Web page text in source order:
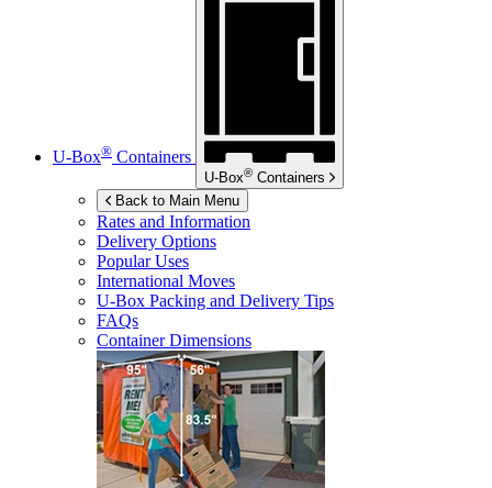
U-Box® Containers
U-Box® Containers
Back to Main Menu
Rates and Information
Delivery Options
Popular Uses
International Moves
U-Box Packing and Delivery Tips
FAQs
Container Dimensions